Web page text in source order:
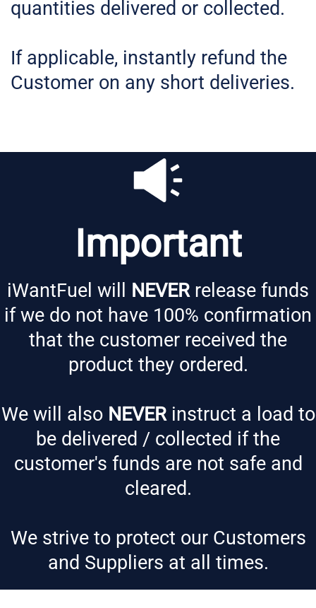
quantities delivered or collected.
If applicable, instantly refund the
Customer on any short deliveries.
Important
iWantFuel will NEVERrelease funds
if we do not have 100% confirmation
that the customer received the
product they ordered.
We will also NEVERinstruct a load to
be delivered / collected if the
customer's funds are not safe and
cleared.
We strive to protect our Customers
and Suppliers at all times.